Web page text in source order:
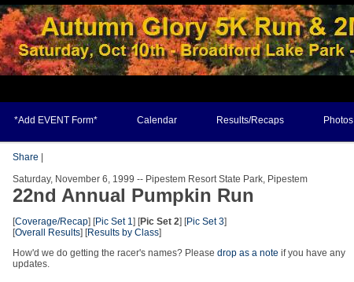
*Add EVENT Form* Calendar Results/Recaps Photos
Share
Saturday, November 6, 1999 -- Pipestem Resort State Park, Pipestem
22nd Annual Pumpkin Run
[Coverage/Recap] [Pic Set 1] [Pic Set 2] [Pic Set 3]
[Overall Results] [Results by Class]
How'd we do getting the racer's names? Please drop as a note if you have any
updates.